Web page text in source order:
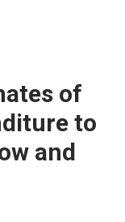
of
to
and